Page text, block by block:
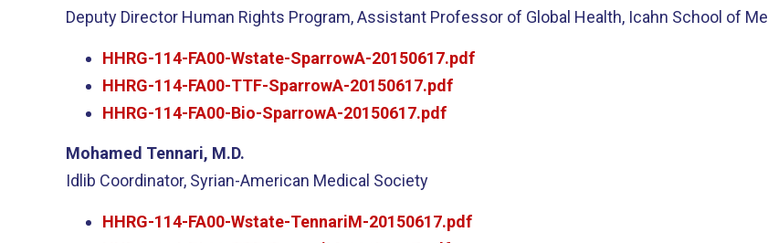
Deputy Director Human Rights Program, Assistant Professor of Global Health, Icahn School of
HHRG-114-FA00-Wstate-SparrowA-20150617.pdf
HHRG-114-FA00-TTF-SparrowA-20150617.pdf
HHRG-114-FA00-Bio-SparrowA-20150617.pdf
Mohamed Tennari, M.D.
Idlib Coordinator, Syrian-American Medical Society
HHRG-114-FA00-Wstate-TennariM-20150617.pdf